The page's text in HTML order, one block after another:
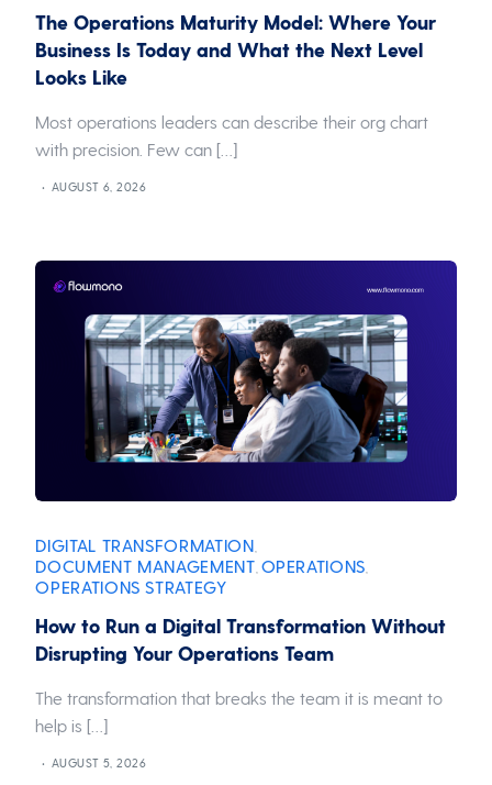
The Operations Maturity Model: Where Your
Business Is Today and What the Next Level
Looks Like
Most operations leaders can describe their org chart
with precision. Few can […]
AUGUST 6, 2026
DIGITAL TRANSFORMATION
DOCUMENT MANAGEMENT OPERATIONS
OPERATIONS STRATEGY
How to Run a Digital Transformation Without
Disrupting Your Operations Team
The transformation that breaks the team it is meant to
help is […]
AUGUST 5, 2026